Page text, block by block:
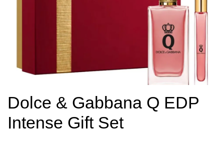
Dolce & Gabbana Q EDP
Intense Gift Set